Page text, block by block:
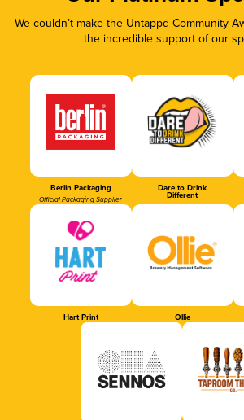
We couldn’t make the Untappd Community
the incredible support of our
Berlin Packaging
Official Packaging Supplier
Dare to Drink
Different
Hart Print Ollie